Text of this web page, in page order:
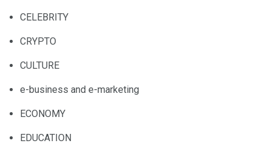
CELEBRITY
CRYPTO
CULTURE
e-business and e-marketing
ECONOMY
EDUCATION